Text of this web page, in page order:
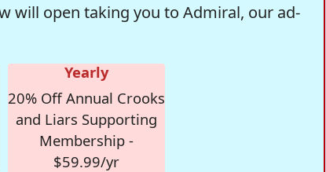
will open taking you to Admiral, our ad-
Yearly
20% Off Annual Crooks
and Liars Supporting
Membership -
$59.99/yr